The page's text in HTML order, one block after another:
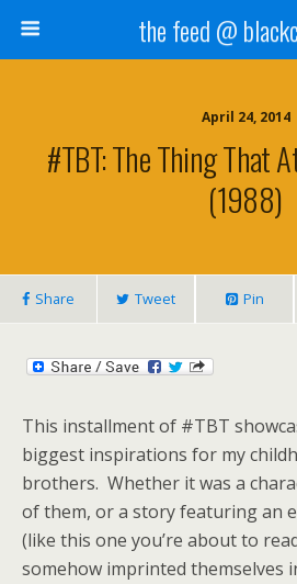
the feed @
April 24, 2014
#TBT: The Thing That
(1988)
Share Tweet Pin
This installment of #TBT
biggest inspirations for my
brothers. Whether it was a
of them, or a story featuring an
(like this one you’re about to
somehow imprinted themselves